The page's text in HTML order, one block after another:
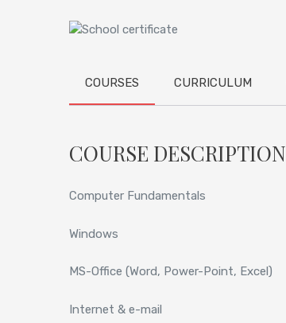
COURSES CURRICULUM
COURSE DESCRIPTION
Computer Fundamentals
Windows
MS-Office (Word, Power-Point, Excel)
Internet & e-mail